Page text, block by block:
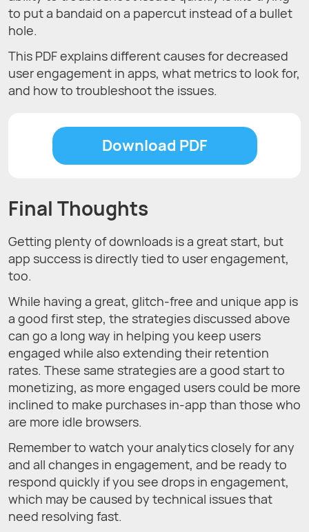
to put a bandaid on a papercut instead of a bullet
hole.
This PDF explains different causes for decreased
user engagement in apps, what metrics to look for,
and how to troubleshoot the issues.
Download PDF
Final Thoughts
Getting plenty of downloads is a great start, but
app success is directly tied to user engagement,
too.
While having a great, glitch-free and unique app is
a good first step, the strategies discussed above
can go a long way in helping you keep users
engaged while also extending their retention
rates. These same strategies are a good start to
monetizing, as more engaged users could be more
inclined to make purchases in-app than those who
are more idle browsers.
Remember to watch your analytics closely for any
and all changes in engagement, and be ready to
respond quickly if you see drops in engagement,
which may be caused by technical issues that
need resolving fast.